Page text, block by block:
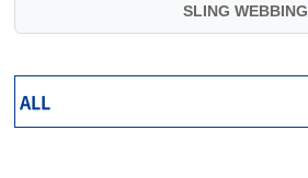
SLING WEBBING